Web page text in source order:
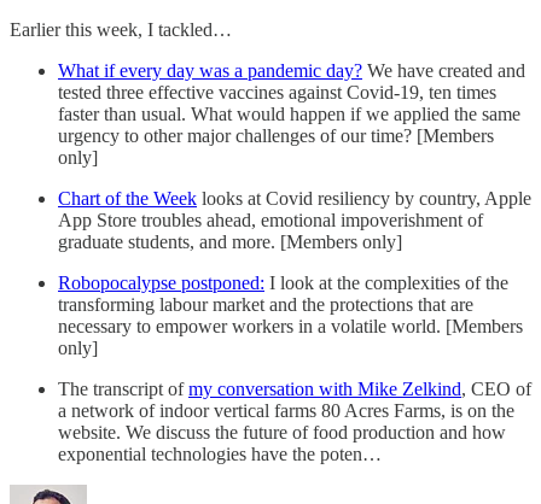
Earlier this week, I tackled…
What if every day was a pandemic day? We have created and
tested three effective vaccines against Covid-19, ten times
faster than usual. What would happen if we applied the same
urgency to other major challenges of our time? [Members
only]
Chart of the Week looks at Covid resiliency by country, Apple
App Store troubles ahead, emotional impoverishment of
graduate students, and more. [Members only]
Robopocalypse postponed: I look at the complexities of the
transforming labour market and the protections that are
necessary to empower workers in a volatile world. [Members
only]
The transcript ofmy conversation with Mike Zelkind, CEO of
a network of indoor vertical farms 80 Acres Farms, is on the
website. We discuss the future of food production and how
exponential technologies have the poten…